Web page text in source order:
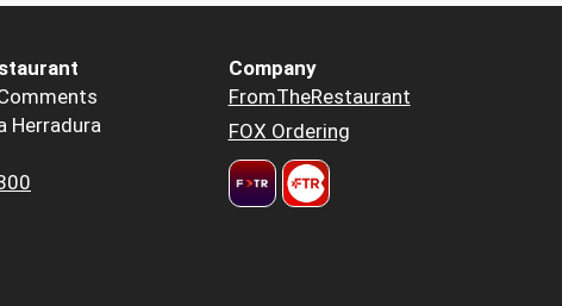
Herradura
Company
FromTheRestaurant
FOX Ordering